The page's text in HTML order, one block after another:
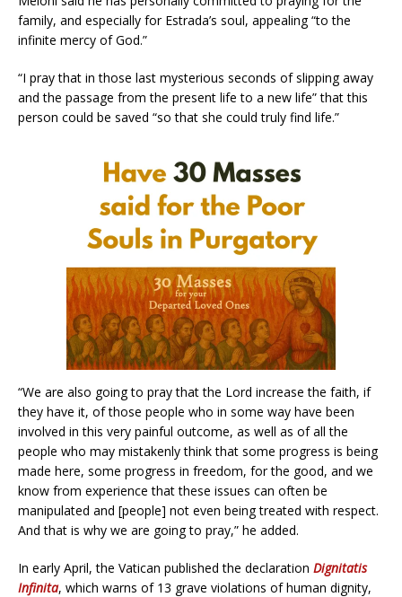
family, and especially for Estrada’s soul, appealing “to the
infinite mercy of God.”
“I pray that in those last mysterious seconds of slipping away
and the passage from the present life to a new life” that this
person could be saved “so that she could truly find life.”
“We are also going to pray that the Lord increase the faith, if
they have it, of those people who in some way have been
involved in this very painful outcome, as well as of all the
people who may mistakenly think that some progress is being
made here, some progress in freedom, for the good, and we
know from experience that these issues can often be
manipulated and [people] not even being treated with respect.
And that is why we are going to pray,” he added.
In early April, the Vatican published the declaration Dignitatis
Infinita, which warns of 13 grave violations of human dignity,